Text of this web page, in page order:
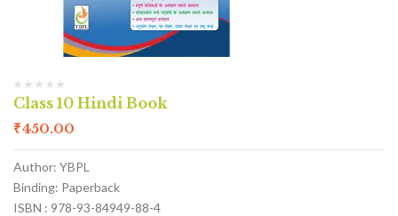
Class 10 Hindi Book
₹450.00
Author: YBPL
Binding: Paperback
ISBN : 978-93-84949-88-4